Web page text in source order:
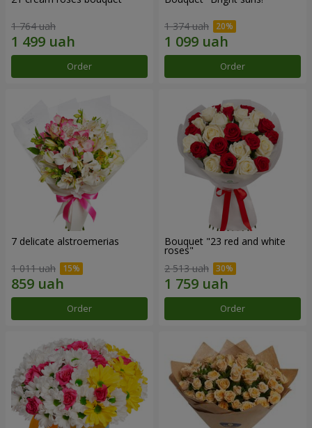
1 764 uah
Order
1 374 uah
Order
7 delicate alstroemerias
1 011 uah
Order
Bouquet "23 red and white
roses"
2 513 uah
Order